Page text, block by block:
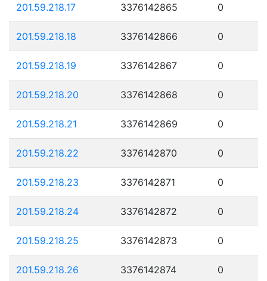
201.59.218.17 3376142865 0
201.59.218.18 3376142866 0
201.59.218.19 3376142867 0
201.59.218.20 3376142868 0
201.59.218.21 3376142869 0
201.59.218.22 3376142870 0
201.59.218.23 3376142871 0
201.59.218.24 3376142872 0
201.59.218.25 3376142873 0
201.59.218.26 3376142874 0